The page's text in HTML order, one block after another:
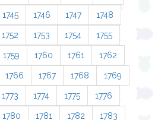
1745 1746 1747 1748
1752 1753 1754 1755
1759 1760 1761 1762
1766 1767 1768 1769
1773 1774 1775 1776
1780 1781 1782 1783